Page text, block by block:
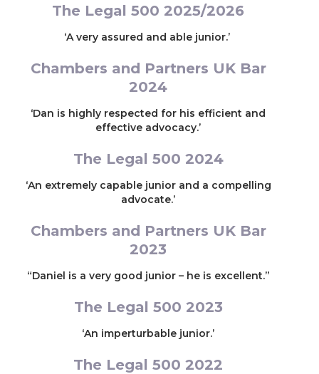
The Legal 500 2025/2026
‘A very assured and able junior.’
Chambers and Partners UK Bar
2024
‘Dan is highly respected for his efficient and
effective advocacy.’
The Legal 500 2024
‘An extremely capable junior and a compelling
advocate.’
Chambers and Partners UK Bar
2023
“Daniel is a very good junior – he is excellent.”
The Legal 500 2023
‘An imperturbable junior.’
The Legal 500 2022